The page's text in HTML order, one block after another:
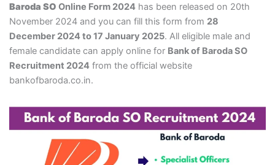
Baroda SO Online Form 2024has been released on 20th
November 2024 and you can fill this form from 28
December 2024 to 17 January 2025. All eligible male and
female candidate can apply online for Bank of Baroda SO
Recruitment 2024from the official website
bankofbaroda.co.in.